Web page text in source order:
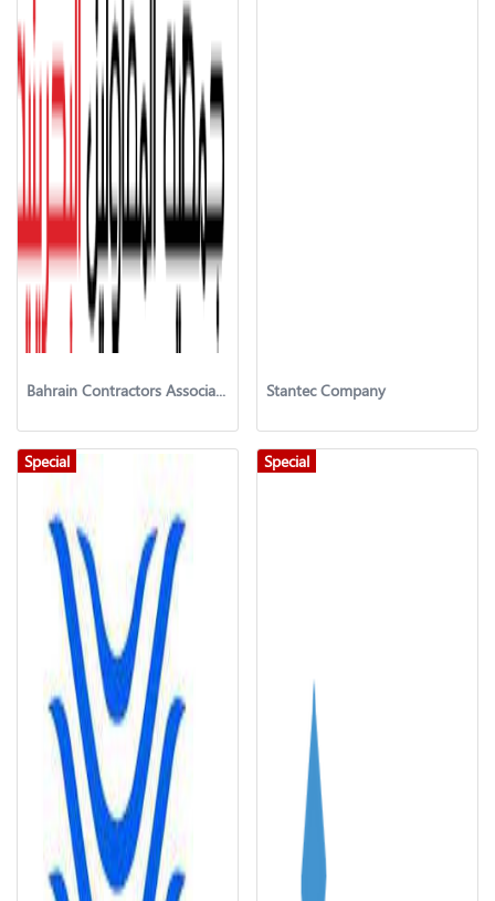
Bahrain Contractors Association Stantec Company
Special Special